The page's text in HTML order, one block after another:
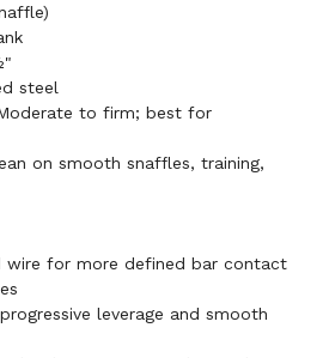
steel
to firm; best for
on smooth snaffles, training,
wire for more defined bar contact
leverage and smooth